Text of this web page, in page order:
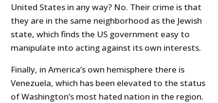
United States in any way? No. Their crime is that
they are in the same neighborhood as the Jewish
state, which finds the US government easy to
manipulate into acting against its own interests.
Finally, in America’s own hemisphere there is
Venezuela, which has been elevated to the status
of Washington’s most hated nation in the region.